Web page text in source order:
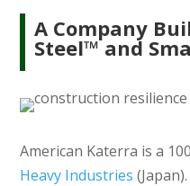
A Company
Steel™ and
American Katerra is a
Heavy Industries